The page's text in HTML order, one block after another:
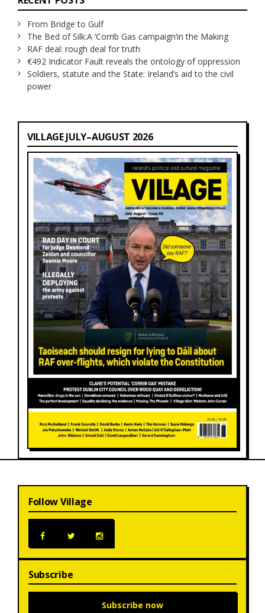
From Bridge to Gulf
The Bed of Silk:A ‘Corrib Gas campaign’in the Making
RAF deal: rough deal for truth
€492 Indicator Fault reveals the ontology of oppression
Soldiers, statute and the State: Ireland’s aid to the civil
power
VILLAGE JULY–AUGUST 2026
Follow Village
Subscribe
Subscribe now